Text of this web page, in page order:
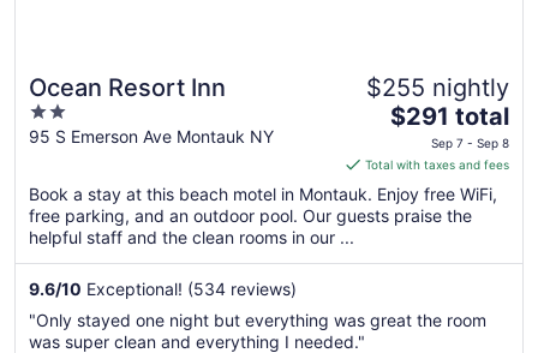
Ocean Resort Inn
2
out
5
95 S Emerson Ave Montauk NY
$255 nightly
The
price
is
$291
total
per
7
$291 total
Sep 7 - Sep 8
Total with taxes and fees
Book a stay at this beach motel in Montauk. Enjoy free WiFi,
free parking, and an outdoor pool. Our guests praise the
helpful staff and the clean rooms in our ...
9.6/10 Exceptional! (534 reviews)
"Only stayed one night but everything was great the room
was super clean and everything I needed."